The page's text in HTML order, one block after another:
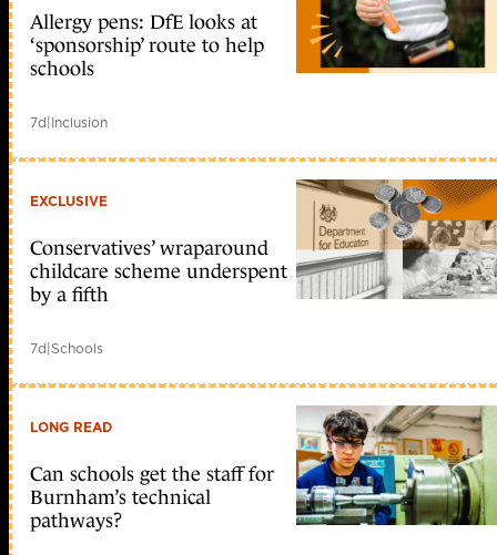
Allergy pens: DfE looks at
‘sponsorship’ route to help
schools
7d|Inclusion
EXCLUSIVE
Conservatives’ wraparound
childcare scheme underspent
by a fifth
7d|Schools
LONG READ
Can schools get the staff for
Burnham’s technical
pathways?